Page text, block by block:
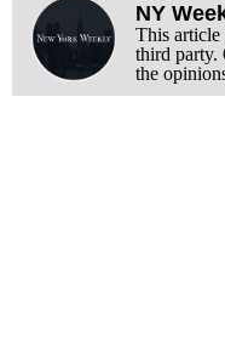
NY
This article
third party.
the